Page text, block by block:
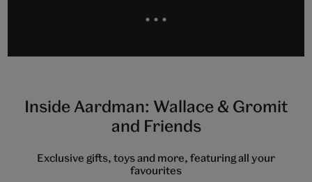
Go
slide
Go
slide
Go
slide
Inside Aardman: Wallace & Gromit
and Friends
Exclusive gifts, toys and more, featuring all your
favourites